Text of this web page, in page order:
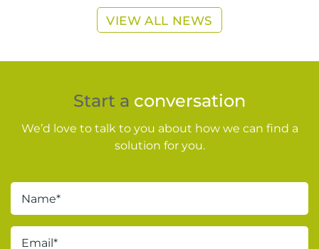
VIEW ALL NEWS
Start a conversation
We’d love to talk to you about how we can find a
solution for you.